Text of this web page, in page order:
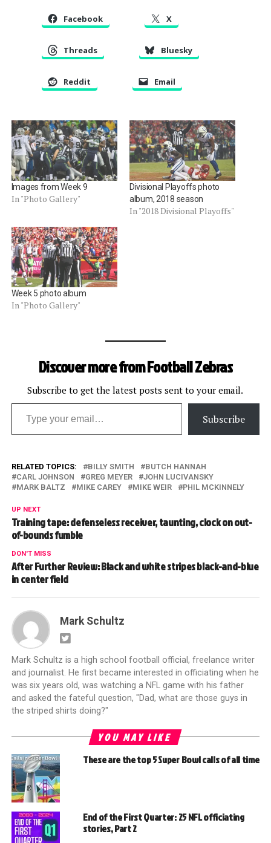
Facebook X
Threads Bluesky
Reddit Email
Images from Week 9
In "Photo Gallery"
Divisional Playoffs photo
album, 2018 season
In "2018 Divisional Playoffs"
Week 5 photo album
In "Photo Gallery"
Discover more from Football Zebras
Subscribe to get the latest posts sent to your email.
Type your email…
Subscribe
RELATED TOPICS: BILLY SMITH
BUTCH HANNAH
CARL JOHNSON
GREG MEYER
JOHN LUCIVANSKY
MARK BALTZ
MIKE CAREY MIKE WEIR PHIL MCKINNELY
UP NEXT
Training tape: defenseless receiver, taunting, clock on out-
of-bounds fumble
DON'T MISS
After Further Review: Black and white stripes black-and-blue
in center field
Mark Schultz
Mark Schultz is a high school football official, freelance writer
and journalist. He first became interested in officiating when he
was six years old, was watching a NFL game with his father
and asked the fateful question, "Dad, what are those guys in
the striped shirts doing?"
YOU MAY LIKE
These are the top 5 Super Bowl calls of all time
End of the First Quarter: 25 NFL officiating
stories, Part 2